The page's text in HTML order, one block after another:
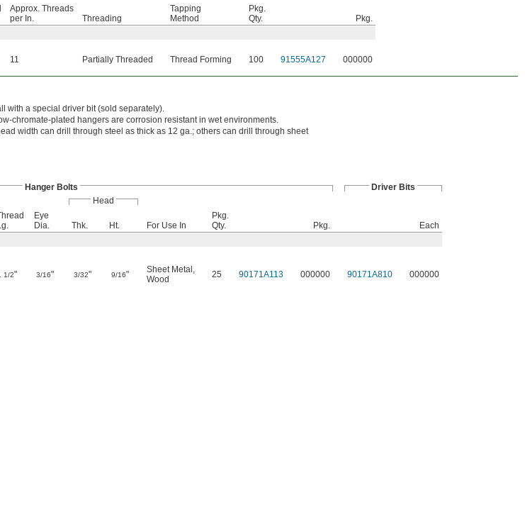
Approx. Threads
per In.
Threading
Tapping
Method
Pkg.
Qty.
Pkg.
11 Partially Threaded Thread Forming 100 91555A127 000000
with a special driver bit (sold separately).
chromate-plated hangers are corrosion resistant in wet environments.
width can drill through steel as thick as 12 ga.; others can drill through sheet
Hanger Bolts
Driver Bits
Head
Eye
Dia.
Thk. Ht. For Use In
Pkg.
Qty.
Pkg.
Each
1/2" 3/16" 3/32" 9/16" Sheet Metal ,
Wood
25 90171A113 000000 90171A810 000000